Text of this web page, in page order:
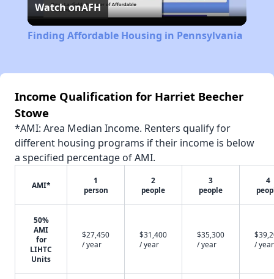
Video
Watch onAFH
Finding Affordable Housing in Pennsylvania
Income Qualification for Harriet Beecher
Stowe
*AMI: Area Median Income. Renters qualify for
different housing programs if their income is below
a specified percentage of AMI.
AMI*
1
person
2
people
3
people
4
50%
AMI
for
LIHTC
Units
$27,450
/ year
$31,400
/ year
$35,300
/ year
/ year